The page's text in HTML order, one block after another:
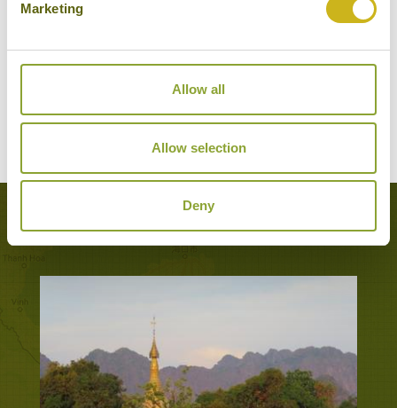
Marketing
Allow all
Allow selection
Deny
Superior Resort
Popular Tours including Sukhothai